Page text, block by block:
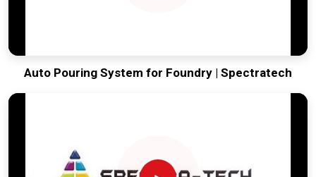
Auto Pouring System for Foundry | Spectratech